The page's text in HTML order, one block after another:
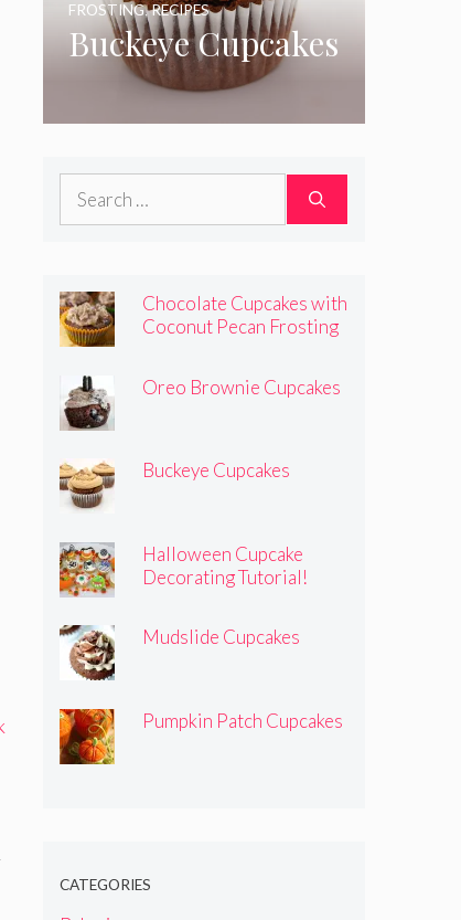
Buckeye Cupcakes
FROSTING,RECIPES
Search
Chocolate Cupcakes with
Coconut Pecan Frosting
Oreo Brownie Cupcakes
Buckeye Cupcakes
Halloween Cupcake
Decorating Tutorial!
Mudslide Cupcakes
Pumpkin Patch Cupcakes
CATEGORIES